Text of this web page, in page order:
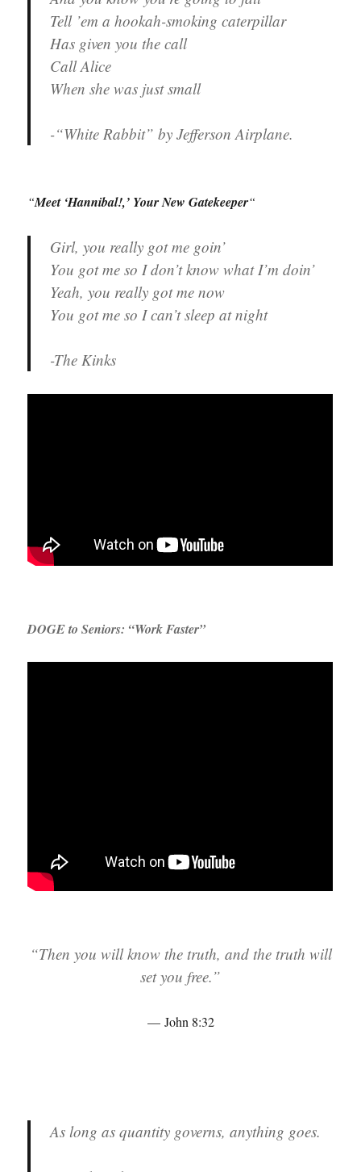
Tell ’em a hookah-smoking caterpillar
Has given you the call
Call Alice
When she was just small
-“White Rabbit” by Jefferson Airplane.
“Meet ‘Hannibal!,’ Your New Gatekeeper“
Girl, you really got me goin’
You got me so I don’t know what I’m doin’
Yeah, you really got me now
You got me so I can’t sleep at night
-The Kinks
DOGE to Seniors: “Work Faster”
“Then you will know the truth, and the truth will
set you free.”
John 8:32
As long as quantity governs, anything goes.